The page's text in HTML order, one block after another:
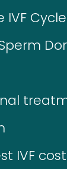
IVF
IVF